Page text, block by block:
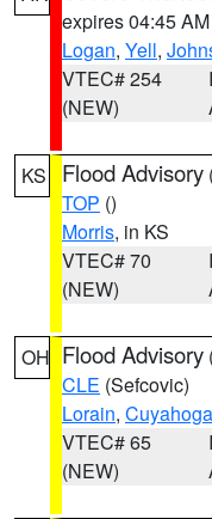
expires 04:45
Logan, Yell,
VTEC# 254
(NEW)
KS Flood Advisory
TOP ()
Morris, in KS
VTEC# 70
(NEW)
OH Flood Advisory
CLE (Sefcovic)
Lorain, Cuyahoga
VTEC# 65
(NEW)